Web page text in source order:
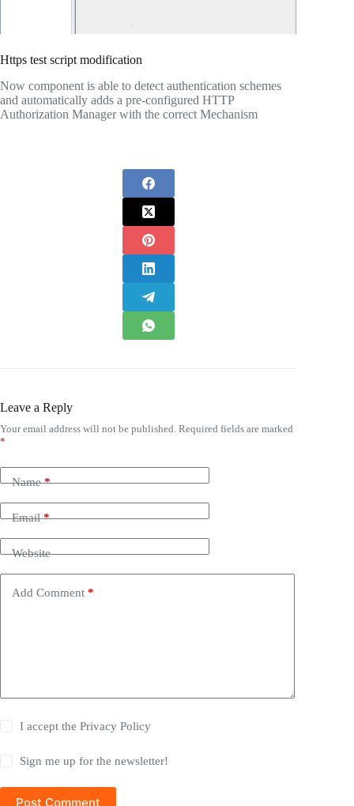
Https test script modification
Now component is able to detect authentication schemes
and automatically adds a pre-configured HTTP
Authorization Manager with the correct Mechanism
Leave a Reply
Your email address will not be published. Required fields are marked
*
Name*
Email*
Website
Add Comment *
I accept thePrivacy Policy
Sign me up for the newsletter!
Post Comment